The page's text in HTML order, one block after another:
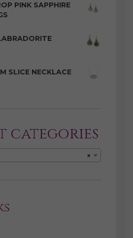
PINK SAPPHIRE
SLICE NECKLACE
categories
×